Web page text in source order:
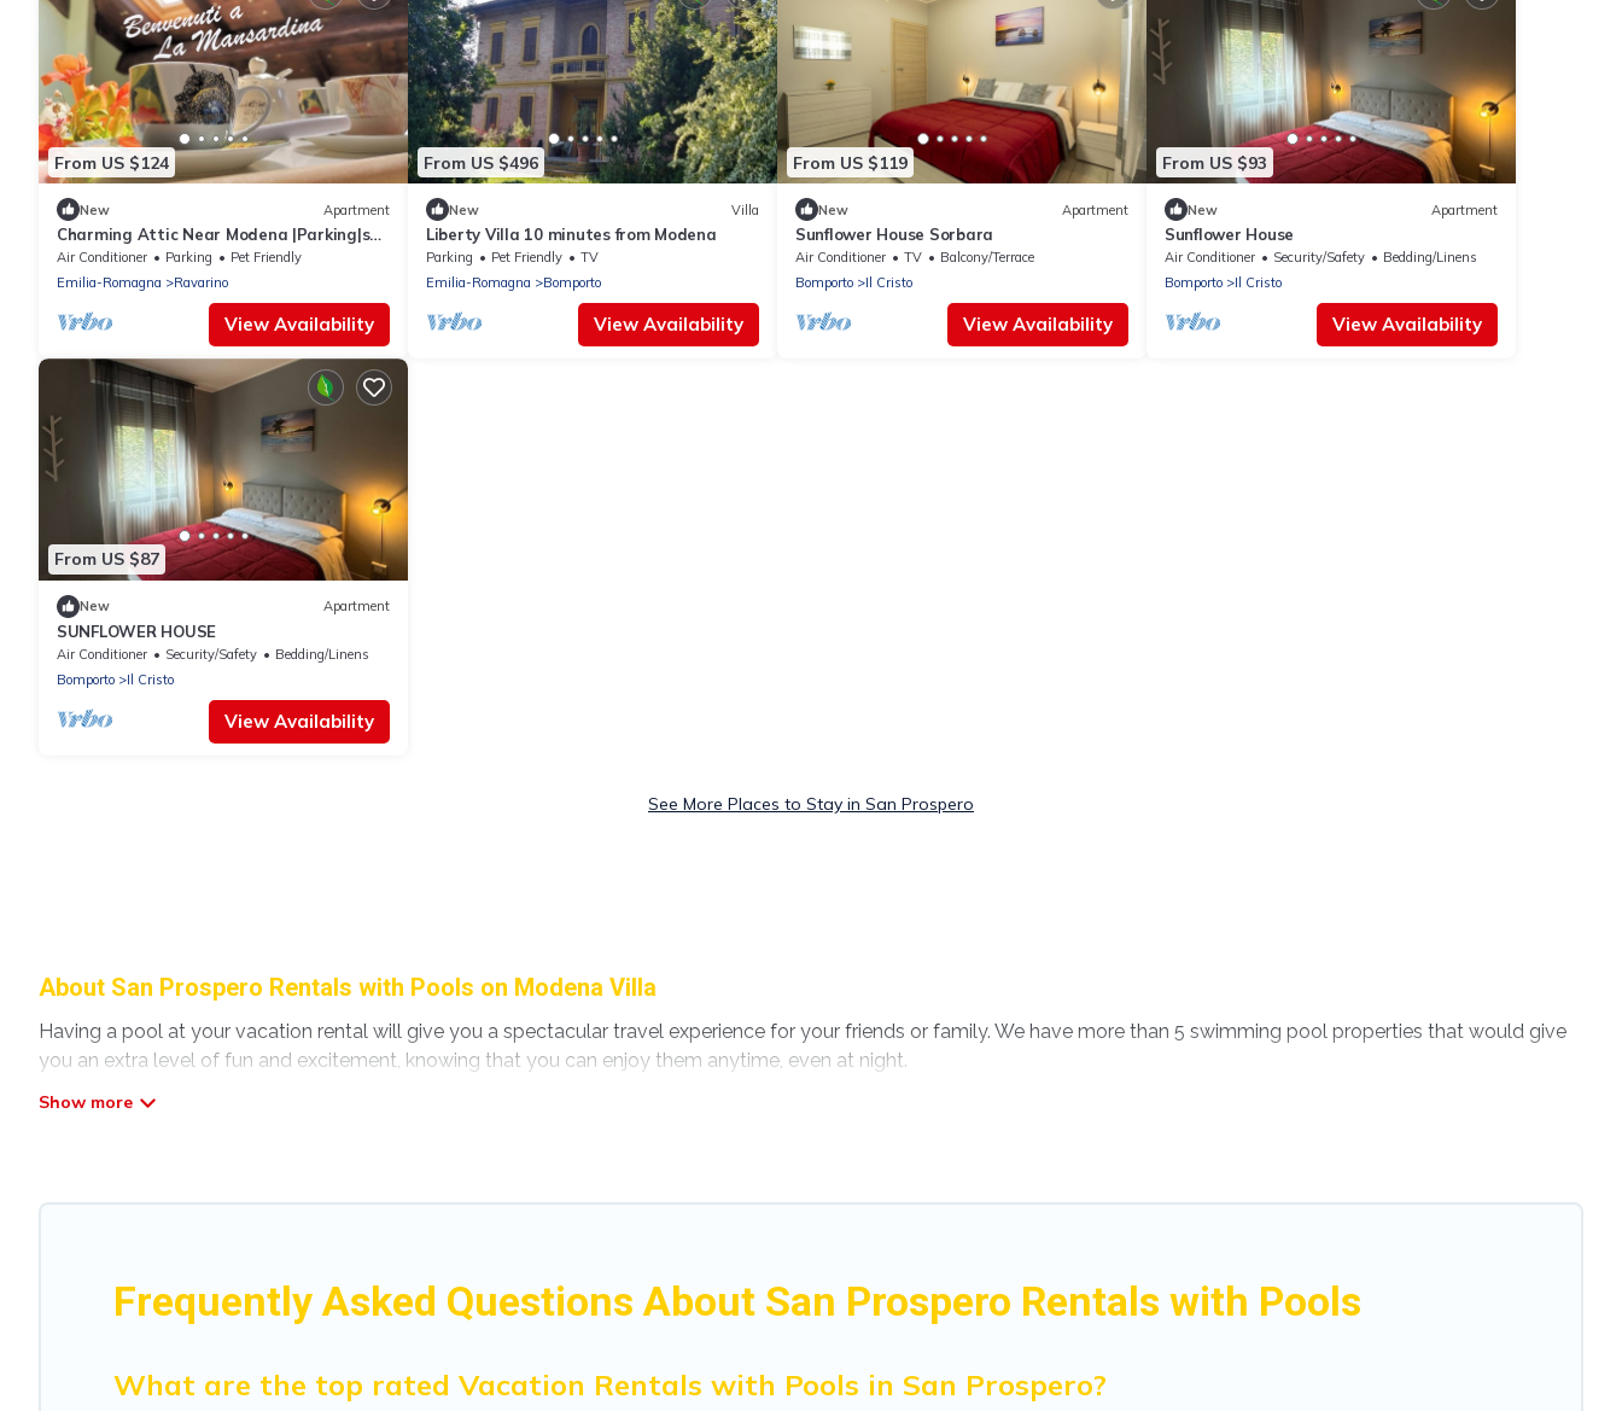
From US $124
New Apartment
Charming Attic Near Modena |Parking|self
& flex CI
Air Conditioner Parking
Pet Friendly
Emilia-Romagna
Ravarino
View Availability
From US $496
New Villa
Liberty Villa 10 minutes from Modena
Parking Pet Friendly
TV
Emilia-Romagna
Bomporto
View Availability
From US $119
New Apartment
Sunflower House Sorbara
Air Conditioner TV
Balcony/Terrace
Bomporto
Il Cristo
View Availability
From US $93
New Apartment
Sunflower House
Air Conditioner Security/Safety
Bedding/Linens
Bomporto
Il Cristo
View Availability
From US $87
New Apartment
SUNFLOWER HOUSE
Air Conditioner Security/Safety
Bedding/Linens
Bomporto
Il Cristo
View Availability
See More Places to Stay in San Prospero
About San Prospero Rentals with Pools on Modena Villa
Having a pool at your vacation rental will give you a spectacular travel experience for your friends or family. We have more than 5 swimming pool properties that would give
you an extra level of fun and excitement, knowing that you can enjoy them anytime, even at night.
Planning for a vacation? Then get a place with access to a private pool, or share a communal indoor/outdoor pool with others in the complex. Looking to rent a vacation
Modena Villa offers several family-friendly vacation homes with a private indoor or outdoor heated pool that you will enjoy. Modena Villa helps you find the best
Frequently Asked Questions About San Prospero Rentals with Pools
What are the top rated Vacation Rentals with Pools in San Prospero?